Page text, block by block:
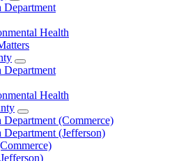
Open
Elbert
Menu
Department
Health
Open
Greene
Menu
Department
Health
Open
Jackson
County
Menu
Department (Commerce)
Department (Jefferson)